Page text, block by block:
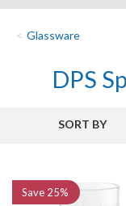
Glassware
DPS
Save 25%